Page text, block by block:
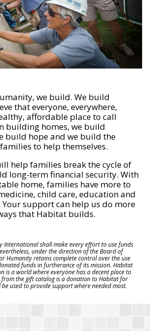
we build. We build
that everyone, everywhere,
affordable place to call
building homes, we build
build hope and we build the
to help themselves.
help families break the cycle of
long-term financial security. With
home, families have more to
child care, education and
Your support can help us do more
that Habitat builds.
International shall make every effort to use funds
under the direction of the Board of
Humanity retains complete control over the use
funds in furtherance of its mission. Habitat
is a world where everyone has a decent place to
from the gift catalog is a donation to Habitat for
used to provide support where needed most.